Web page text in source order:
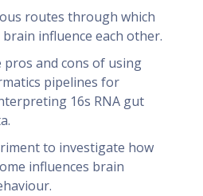
routes through which
influence each other.
and cons of using
pipelines for
16s RNA gut
to investigate how
influences brain